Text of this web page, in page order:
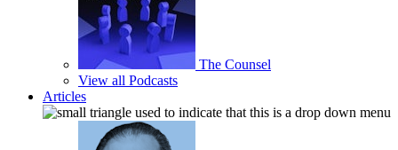
The Counsel
View all Podcasts
Articles